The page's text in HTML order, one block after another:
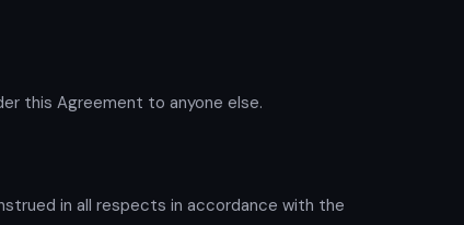
this Agreement to anyone else.
in all respects in accordance with the